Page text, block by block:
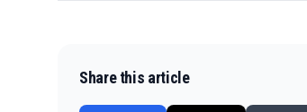
Share this article